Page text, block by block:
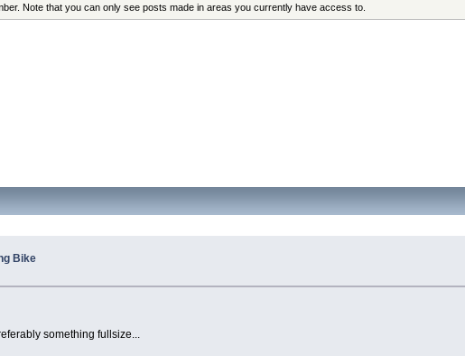
Note that you can only see posts made in areas you currently have access to.
Bike
something fullsize...